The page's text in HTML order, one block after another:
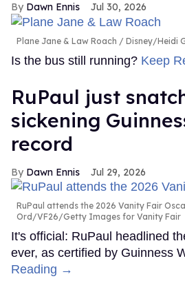
Dawn Ennis Jul 30, 2026
Plane Jane & Law Roach Disney/Heidi
Is the bus still running? Keep
RuPaul just
sickening
record
Dawn Ennis Jul 29, 2026
RuPaul attends the 2026 Vanity Fair
Ord/VF26/Getty Images for Vanity Fair
It's official: RuPaul headlined
ever, as certified by Guinness
Reading →